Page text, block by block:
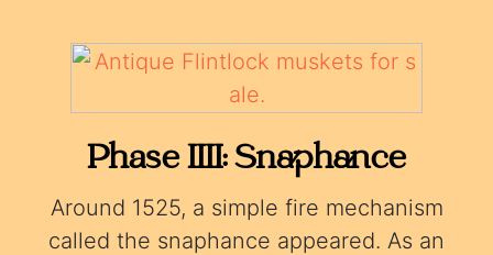
Phase IIII: Snaphance
Around 1525, a simple fire mechanism
called the snaphance appeared. As an